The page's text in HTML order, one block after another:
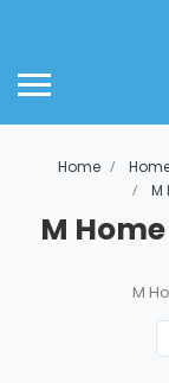
Home
M
M
M